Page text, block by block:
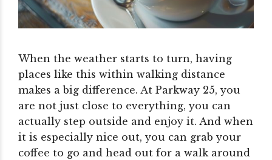
When the weather starts to turn, having
places like this within walking distance
makes a big difference. At Parkway 25, you
are not just close to everything, you can
actually step outside and enjoy it. And when
it is especially nice out, you can grab your
coffee to go and head out for a walk around